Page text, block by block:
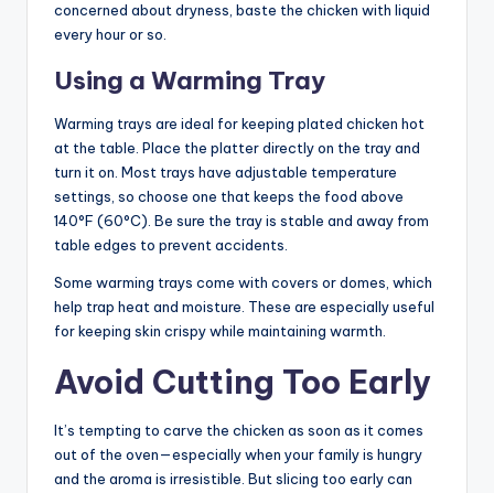
concerned about dryness, baste the chicken with liquid
every hour or so.
Using a Warming Tray
Warming trays are ideal for keeping plated chicken hot
at the table. Place the platter directly on the tray and
turn it on. Most trays have adjustable temperature
settings, so choose one that keeps the food above
140°F (60°C). Be sure the tray is stable and away from
table edges to prevent accidents.
Some warming trays come with covers or domes, which
help trap heat and moisture. These are especially useful
for keeping skin crispy while maintaining warmth.
Avoid Cutting Too Early
It’s tempting to carve the chicken as soon as it comes
out of the oven—especially when your family is hungry
and the aroma is irresistible. But slicing too early can